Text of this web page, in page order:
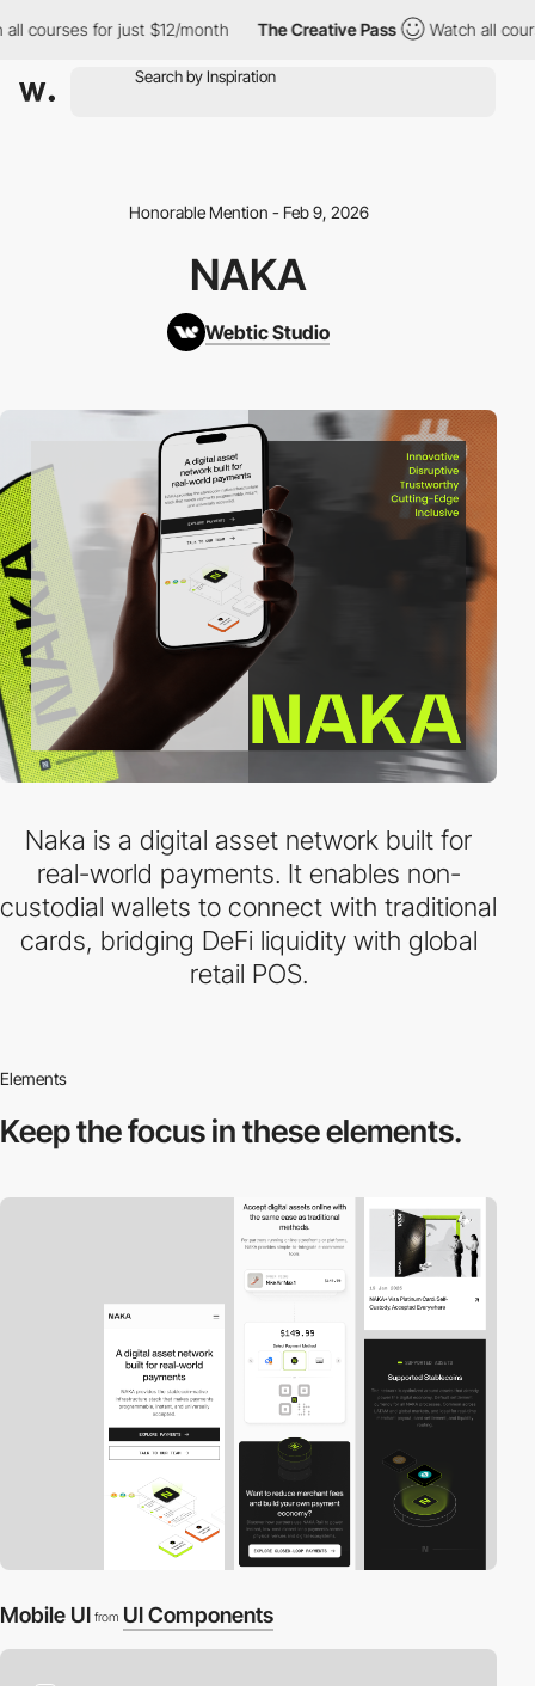
courses for just $12/month The Creative Pass Watch all
Honorable Mention - Feb 9, 2026
NAKA
Webtic Studio
Naka is a digital asset network built for
real-world payments. It enables non-
custodial wallets to connect with traditional
cards, bridging DeFi liquidity with global
retail POS.
Elements
Keep the focus inthese elements.
Mobile UI from UI Components